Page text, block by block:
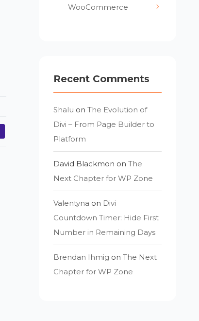
WooCommerce
Recent Comments
Shalu onThe Evolution of
Divi – From Page Builder to
Platform
David Blackmon onThe
Next Chapter for WP Zone
Valentyna on Divi
Countdown Timer: Hide First
Number in Remaining Days
Brendan Ihmig onThe Next
Chapter for WP Zone